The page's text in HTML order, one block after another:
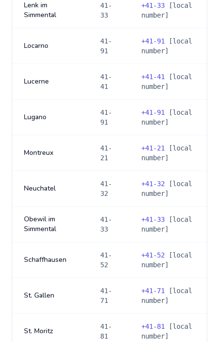
Lenk im
Simmental
41-
33
+41-33 [local
number]
Locarno
41-
91
+41-91
[local
number]
Lucerne
41-
41
+41-41
[local
number]
Lugano
41-
91
+41-91
[local
number]
Montreux
41-
21
+41-21
[local
number]
Neuchatel
41-
32
+41-32 [local
number]
Obewil im
Simmental
41-
33
+41-33 [local
number]
Schaffhausen
41-
52
+41-52 [local
number]
St. Gallen
41-
71
+41-71
[local
number]
St. Moritz
41-
81
+41-81
[local
number]